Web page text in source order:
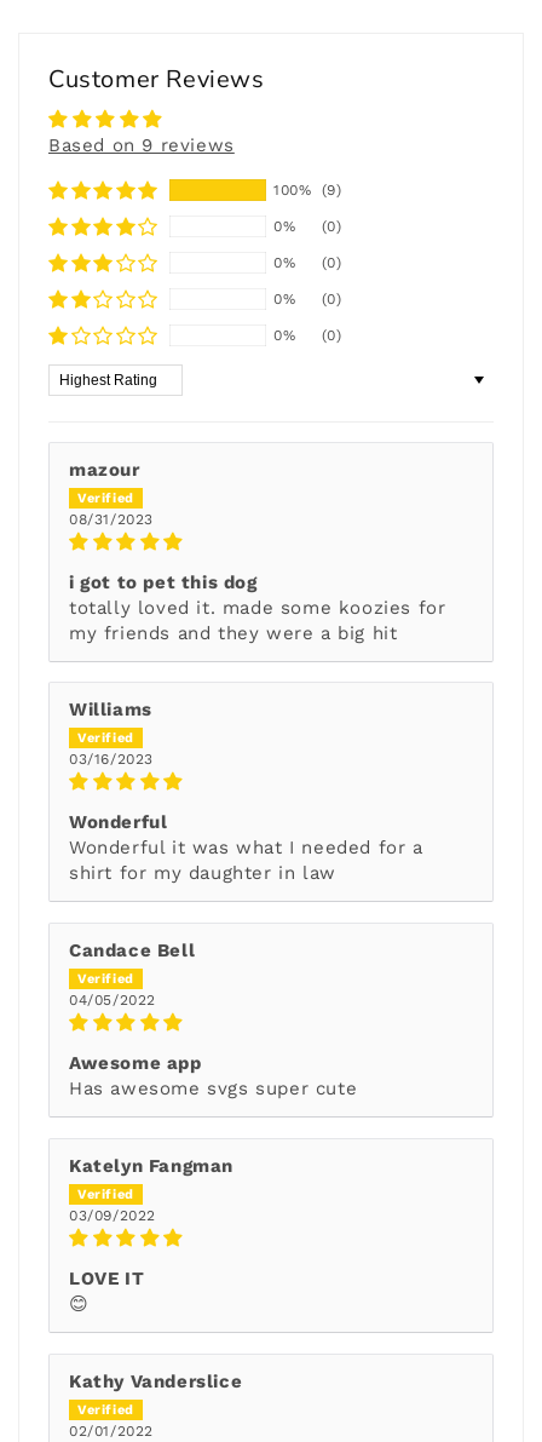
Customer Reviews
Based on 9 reviews
100% (9)
0% (0)
0% (0)
0% (0)
0% (0)
Sort by
mazour
08/31/2023
i got to pet this dog
totally loved it. made some koozies for
my friends and they were a big hit
Williams
03/16/2023
Wonderful
Wonderful it was what I needed for a
shirt for my daughter in law
Candace Bell
04/05/2022
Awesome app
Has awesome svgs super cute
Katelyn Fangman
03/09/2022
LOVE IT
😊
Kathy Vanderslice
02/01/2022